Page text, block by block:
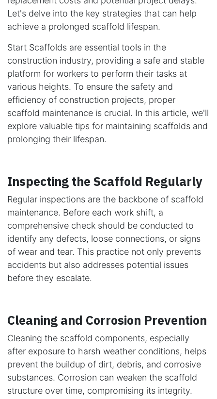
Let's delve into the key strategies that can help
achieve a prolonged scaffold lifespan.
Start Scaffolds are essential tools in the
construction industry, providing a safe and stable
platform for workers to perform their tasks at
various heights. To ensure the safety and
efficiency of construction projects, proper
scaffold maintenance is crucial. In this article, we'll
explore valuable tips for maintaining scaffolds and
prolonging their lifespan.
Inspecting the Scaffold Regularly
Regular inspections are the backbone of scaffold
maintenance. Before each work shift, a
comprehensive check should be conducted to
identify any defects, loose connections, or signs
of wear and tear. This practice not only prevents
accidents but also addresses potential issues
before they escalate.
Cleaning and Corrosion Prevention
Cleaning the scaffold components, especially
after exposure to harsh weather conditions, helps
prevent the buildup of dirt, debris, and corrosive
substances. Corrosion can weaken the scaffold
structure over time, compromising its integrity.